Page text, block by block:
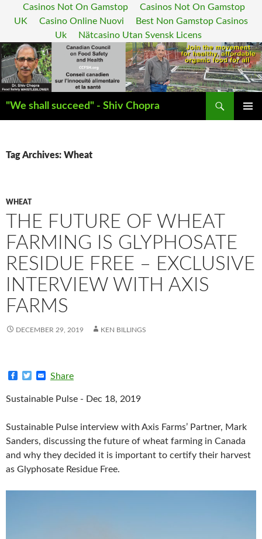
Casinos Not On Gamstop
Casinos Not On Gamstop
UK
Casino Online Nuovi
Best Non Gamstop Casinos
Uk
Nätcasino Utan Svensk Licens
"We shall succeed" - Shiv Chopra
Search
Tag Archives: Wheat
WHEAT
THE FUTURE OF WHEAT
FARMING IS GLYPHOSATE
RESIDUE FREE – EXCLUSIVE
INTERVIEW WITH AXIS
FARMS
DECEMBER 29, 2019 KEN BILLINGS
c
e
o
o
k
t
r
a
i
Share
Sustainable Pulse - Dec 18, 2019
Sustainable Pulse interview with Axis Farms’ Partner, Mark
Sanders, discussing the future of wheat farming in Canada
and why they decided it is important to certify their harvest
as Glyphosate Residue Free.